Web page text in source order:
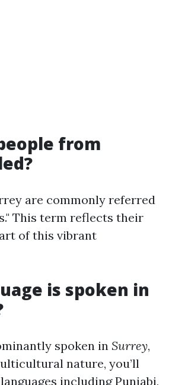
from
are commonly referred
This term reflects their
of this vibrant
is spoken in
spoken in Surrey,
nature, you’ll
including Punjabi,